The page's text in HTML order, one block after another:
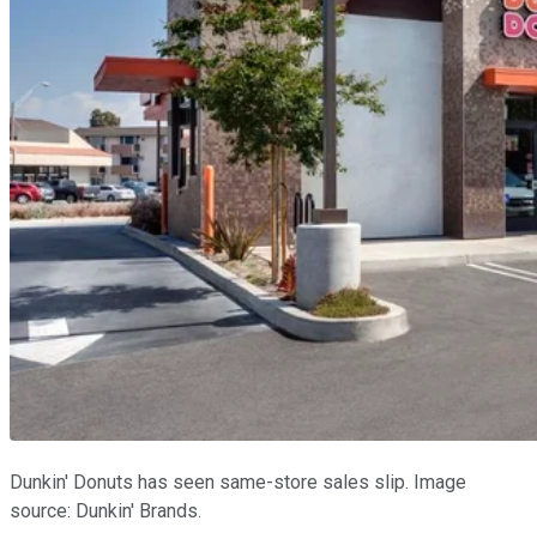
Dunkin' Donuts has seen same-store sales slip. Image
source: Dunkin' Brands.